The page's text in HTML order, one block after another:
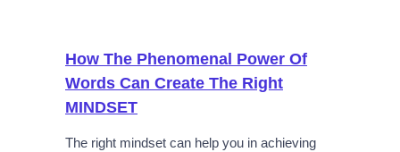
How The Phenomenal Power Of
Words Can Create The Right
MINDSET
The right mindset can help you in achieving